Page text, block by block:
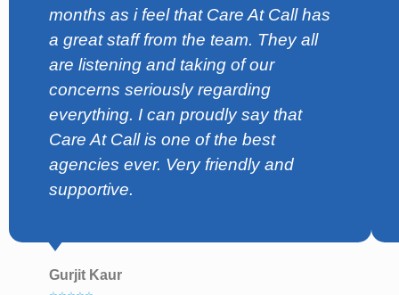
months as i feel that Care At Call has
a great staff from the team. They all
are listening and taking of our
concerns seriously regarding
everything. I can proudly say that
Care At Call is one of the best
agencies ever. Very friendly and
supportive.
Gurjit Kaur